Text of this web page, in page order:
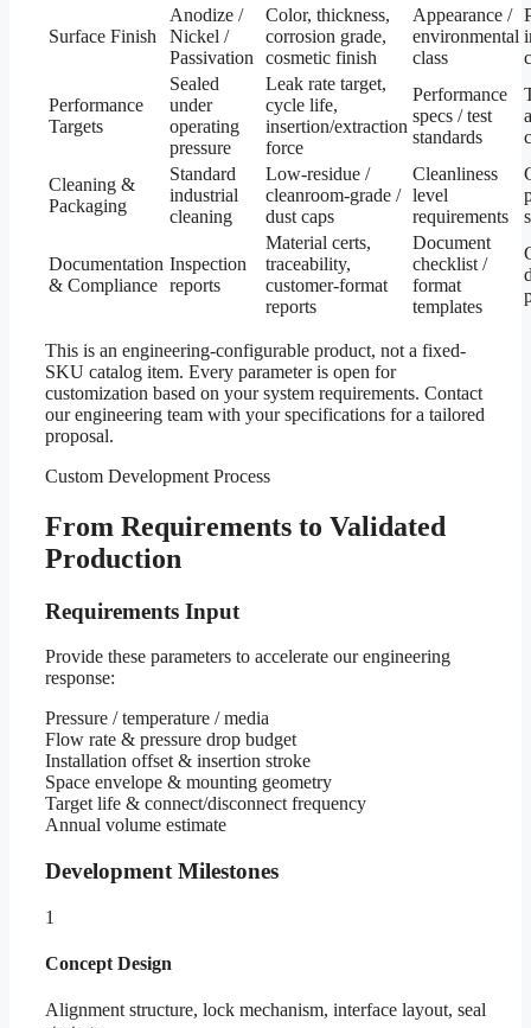
Surface Finish
Anodize /
Nickel /
Passivation
Color, thickness,
corrosion grade,
cosmetic finish
Appearance /
environmental
class
Performance
Targets
Sealed
under
operating
pressure
Leak rate target,
cycle life,
insertion/extraction
force
Performance
specs / test
standards
Cleaning &
Packaging
Standard
industrial
cleaning
Low-residue /
cleanroom-grade /
dust caps
Cleanliness
level
requirements
Documentation
& Compliance
Inspection
reports
Material certs,
traceability,
customer-format
reports
Document
checklist /
format
templates
This is an engineering-configurable product, not a fixed-
SKU catalog item. Every parameter is open for
customization based on your system requirements. Contact
our engineering team with your specifications for a tailored
proposal.
Custom Development Process
From Requirements to Validated
Production
Requirements Input
Provide these parameters to accelerate our engineering
response:
Pressure / temperature / media
Flow rate & pressure drop budget
Installation offset & insertion stroke
Space envelope & mounting geometry
Target life & connect/disconnect frequency
Annual volume estimate
Development Milestones
1
Concept Design
Alignment structure, lock mechanism, interface layout, seal